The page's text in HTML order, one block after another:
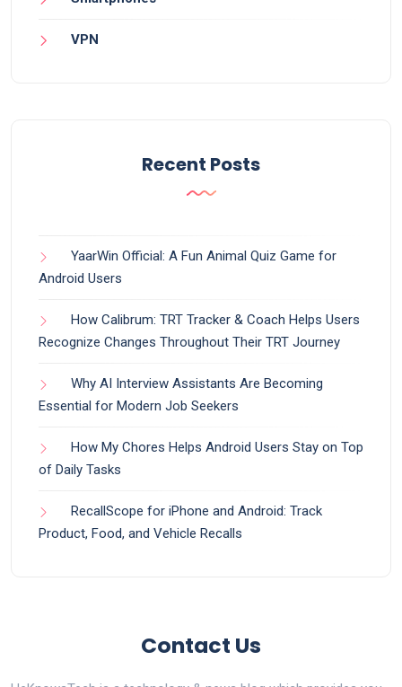
VPN
Recent Posts
YaarWin Official: A Fun Animal Quiz Game for
Android Users
How Calibrum: TRT Tracker & Coach Helps Users
Recognize Changes Throughout Their TRT Journey
Why AI Interview Assistants Are Becoming
Essential for Modern Job Seekers
How My Chores Helps Android Users Stay on Top
of Daily Tasks
RecallScope for iPhone and Android: Track
Product, Food, and Vehicle Recalls
Contact Us